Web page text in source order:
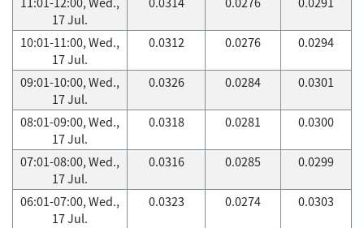
17 Jul.
10:01-11:00, Wed.,
17 Jul.
0.0312 0.0276 0.0294
09:01-10:00, Wed.,
17 Jul.
0.0326 0.0284 0.0301
08:01-09:00, Wed.,
17 Jul.
0.0318 0.0281 0.0300
07:01-08:00, Wed.,
17 Jul.
0.0316 0.0285 0.0299
06:01-07:00, Wed.,
17 Jul.
0.0323 0.0274 0.0303